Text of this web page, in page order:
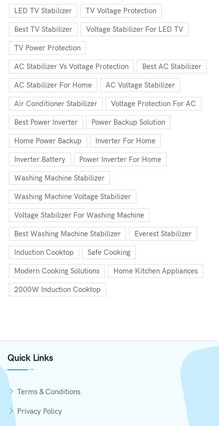
LED TV Stabilizer TV Voltage Protection
Best TV Stabilizer Voltage Stabilizer For LED TV
TV Power Protection
AC Stabilizer Vs Voltage Protection Best AC Stabilizer
AC Stabilizer For Home AC Voltage Stabilizer
Air Conditioner Stabilizer Voltage Protection For AC
Best Power Inverter Power Backup Solution
Home Power Backup Inverter For Home
Inverter Battery Power Inverter For Home
Washing Machine Stabilizer
Washing Machine Voltage Stabilizer
Voltage Stabilizer For Washing Machine
Best Washing Machine Stabilizer Everest Stabilizer
Induction Cooktop Safe Cooking
Modern Cooking Solutions Home Kitchen Appliances
2000W Induction Cooktop
Quick Links
Terms & Conditions
Privacy Policy